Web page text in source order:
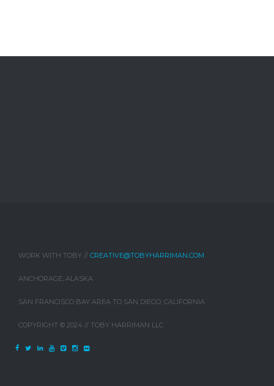
WORK WITH TOBY // CREATIVE@TOBYHARRIMAN.COM
ANCHORAGE, ALASKA
SAN FRANCISCO BAY AREA TO SAN DIEGO, CALIFORNIA
COPYRIGHT © 2024 // TOBY HARRIMAN LLC